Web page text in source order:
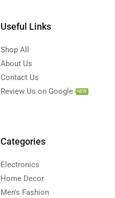
Useful Links
Shop All
About Us
Contact Us
Review Us on Google
NEW
Categories
Electronics
Home Decor
Men's Fashion